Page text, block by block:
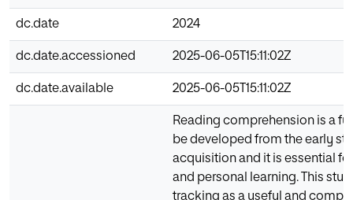
dc.date 2024
dc.date.accessioned 2025-06-05T15:11:02Z
dc.date.available 2025-06-05T15:11:02Z
Reading comprehension is a
be developed from the early
acquisition and it is essential
and personal learning. This
tracking as a useful and